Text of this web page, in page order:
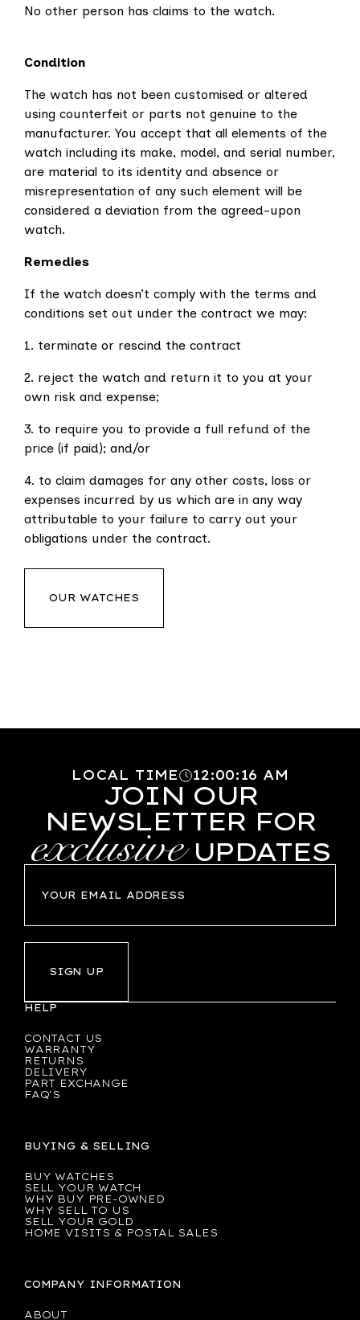
No other person has claims to the watch.
Condition
The watch has not been customised or altered
using counterfeit or parts not genuine to the
manufacturer. You accept that all elements of the
watch including its make, model, and serial number,
are material to its identity and absence or
misrepresentation of any such element will be
considered a deviation from the agreed-upon
watch.
Remedies
If the watch doesn’t comply with the terms and
conditions set out under the contract we may:
1. terminate or rescind the contract
2. reject the watch and return it to you at your
own risk and expense;
3. to require you to provide a full refund of the
price (if paid); and/or
4. to claim damages for any other costs, loss or
expenses incurred by us which are in any way
attributable to your failure to carry out your
obligations under the contract.
OUR WATCHES
LOCAL TIME 12:00: 16 AM
JOIN OUR
NEWSLETTER FOR
exclusiveUPDATES
SIGN UP
HELP
CONTACT US
WARRANTY
RETURNS
DELIVERY
PART EXCHANGE
FAQ'S
BUYING & SELLING
BUY WATCHES
SELL YOUR WATCH
WHY BUY PRE-OWNED
WHY SELL TO US
SELL YOUR GOLD
HOME VISITS & POSTAL SALES
COMPANY INFORMATION
ABOUT